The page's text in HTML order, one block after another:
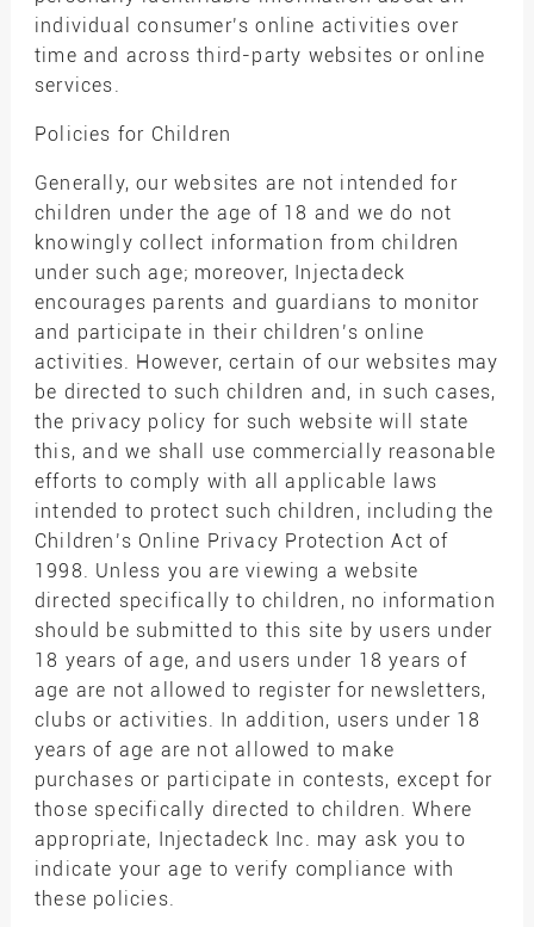
individual consumer’s online activities over
time and across third-party websites or online
services.
Policies for Children
Generally, our websites are not intended for
children under the age of 18 and we do not
knowingly collect information from children
under such age; moreover, Injectadeck
encourages parents and guardians to monitor
and participate in their children’s online
activities. However, certain of our websites may
be directed to such children and, in such cases,
the privacy policy for such website will state
this, and we shall use commercially reasonable
efforts to comply with all applicable laws
intended to protect such children, including the
Children’s Online Privacy Protection Act of
1998. Unless you are viewing a website
directed specifically to children, no information
should be submitted to this site by users under
18 years of age, and users under 18 years of
age are not allowed to register for newsletters,
clubs or activities. In addition, users under 18
years of age are not allowed to make
purchases or participate in contests, except for
those specifically directed to children. Where
appropriate, Injectadeck Inc. may ask you to
indicate your age to verify compliance with
these policies.